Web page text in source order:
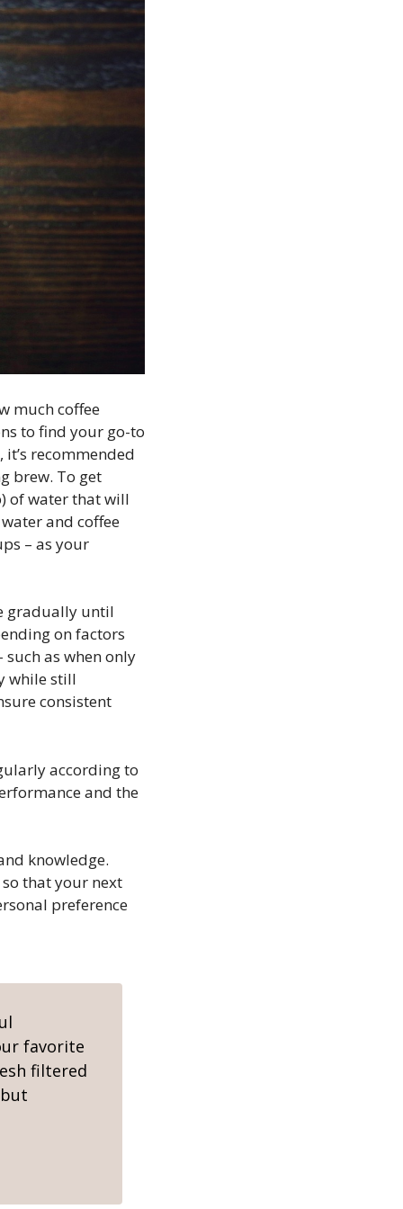
much coffee
to find your go-to
recommended
brew. To get
of water that will
and coffee
– as your
gradually until
on factors
as when only
while still
consistent
according to
and the
knowledge.
that your next
preference
favorite
filtered